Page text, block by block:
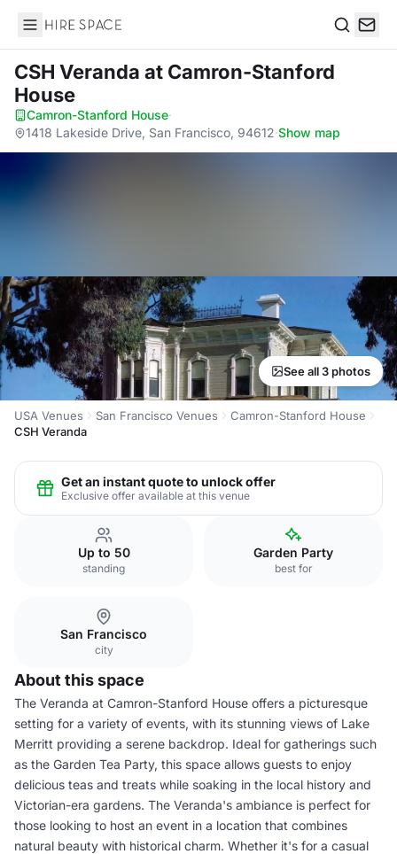
Hire Space
CSH Veranda at Camron-Stanford
House
Camron-Stanford House·
1418 Lakeside Drive, San Francisco, 94612·Show map
See all 3 photos
USA Venues San Francisco Venues
Camron-Stanford House
CSH Veranda
Get an instant quote to unlock offer
Exclusive offer available at this venue
Up to 50
standing
Garden Party
best for
San Francisco
city
About this space
The Veranda at Camron-Stanford House offers a picturesque
setting for a variety of events, with its stunning views of Lake
Merritt providing a serene backdrop. Ideal for gatherings such
as the Garden Tea Party, this space allows guests to enjoy
delicious teas and treats while soaking in the local history and
Victorian-era gardens. The Veranda's ambiance is perfect for
those looking to host an event in a location that combines
natural beauty with historical charm. Whether it's for a casual